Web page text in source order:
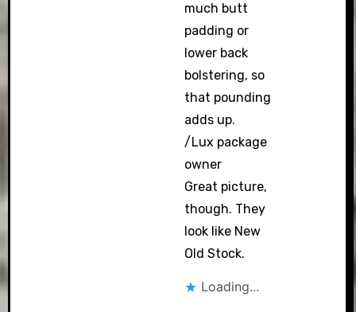
much butt
padding or
lower back
bolstering, so
that pounding
adds up.
/Lux package
owner
Great picture,
though. They
look like New
Old Stock.
Loading...